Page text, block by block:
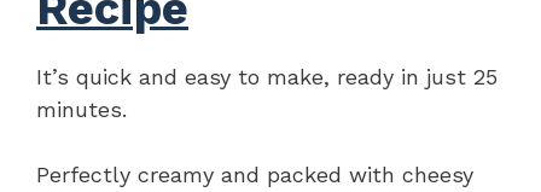
It’s quick and easy to make, ready in just 25
minutes.
Perfectly creamy and packed with cheesy